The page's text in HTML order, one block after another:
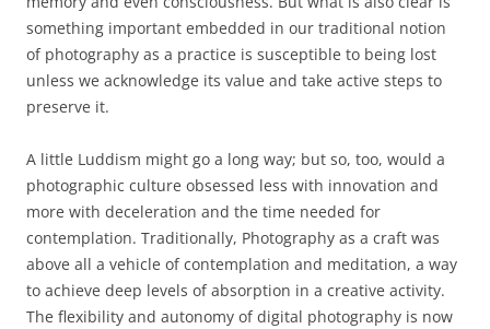
something important embedded in our traditional notion
of photography as a practice is susceptible to being lost
unless we acknowledge its value and take active steps to
preserve it.
A little Luddism might go a long way; but so, too, would a
photographic culture obsessed less with innovation and
more with deceleration and the time needed for
contemplation. Traditionally, Photography as a craft was
above all a vehicle of contemplation and meditation, a way
to achieve deep levels of absorption in a creative activity.
The flexibility and autonomy of digital photography is now